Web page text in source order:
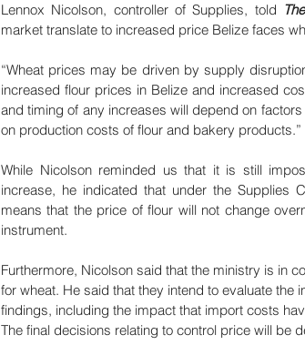
Lennox Nicolson, controller of Supplies, told
market translate to increased price Belize faces
“Wheat prices may be driven by supply
increased flour prices in Belize and increased
and timing of any increases will depend on
on production costs of flour and bakery products.”
While Nicolson reminded us that it is still
increase, he indicated that under the Supplies
means that the price of flour will not change
instrument.
Furthermore, Nicolson said that the ministry is in
for wheat. He said that they intend to evaluate
findings, including the impact that import costs
The final decisions relating to control price will be